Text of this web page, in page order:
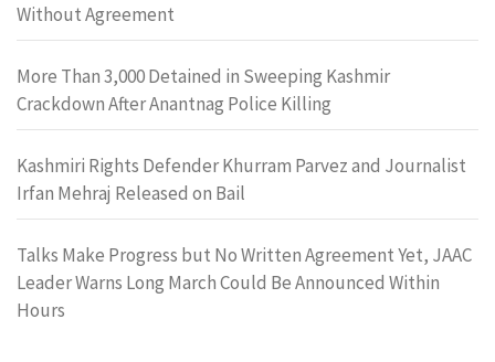
Without Agreement
More Than 3,000 Detained in Sweeping Kashmir
Crackdown After Anantnag Police Killing
Kashmiri Rights Defender Khurram Parvez and Journalist
Irfan Mehraj Released on Bail
Talks Make Progress but No Written Agreement Yet, JAAC
Leader Warns Long March Could Be Announced Within
Hours